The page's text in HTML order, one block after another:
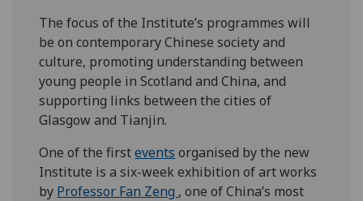
The focus of the Institute’s programmes will
be on contemporary Chinese society and
culture, promoting understanding between
young people in Scotland and China, and
supporting links between the cities of
Glasgow and Tianjin.
One of the firstevents organised by the new
Institute is a six-week exhibition of art works
by Professor Fan Zeng , one of China’s most